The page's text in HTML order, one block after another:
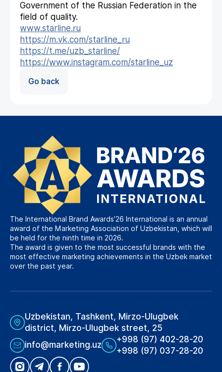
Government of the Russian Federation in the
field of quality.
www.starline.ru
https://m.vk.com/starline_ru
https://t.me/uzb_starline/
https://www.instagram.com/starline_uz
Go back
The International Brand Awards’26 International is an annual
award of the Marketing Association of Uzbekistan, which will
be held for the ninth time in 2026.
The award is given to the most successful brands with the
most effective marketing achievements in the Uzbek market
over the past year.
Uzbekistan, Tashkent, Mirzo-Ulugbek
district, Mirzo-Ulugbek street, 25
info@marketing.uz
+998 (97) 402-28-20
+998 (97) 037-28-20